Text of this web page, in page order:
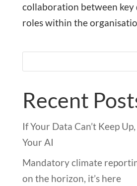
collaboration between key
roles within the
Recent
If Your Data Can’t Keep
Your AI
Mandatory climate
on the horizon, it’s here